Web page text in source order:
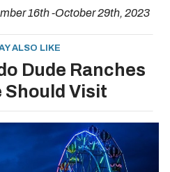
16th -October 29th, 2023
ALSO LIKE
Dude Ranches
Should Visit